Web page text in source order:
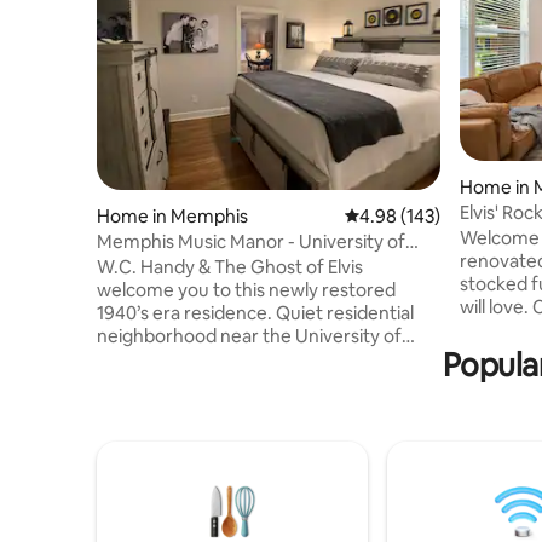
Home in Memphis 4.98 out of 5 average
4.98 (143)
Memphis Music Manor - University of
Memphis Area
W.C. Handy & The Ghost of Elvis
welcome you to this newly restored
1940’s era residence. Quiet residential
neighborhood near the University of
FedEx Forum -3 mi Overton Square - 1.5
mi Liberty Bowl Pet-free home. No
Home in
Elvis'
Welcome
stocked
will love.
perfect
Rooms
Museum
~Airport